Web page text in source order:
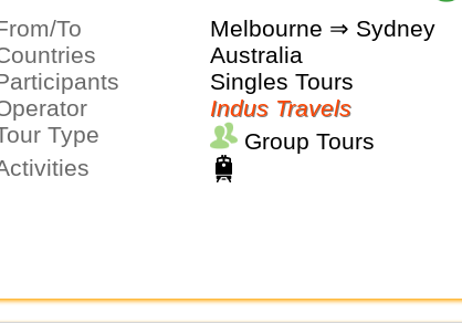
From/To
Melbourne ⇒ Sydney
Countries
Australia
Participants
Singles Tours
Operator
Indus Travels
Tour Type
Group Tours
Activities